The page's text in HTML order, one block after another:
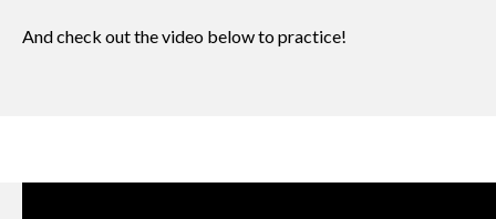
And check out the video below to practice!